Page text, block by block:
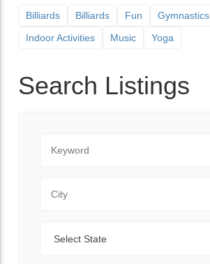
Billiards Billiards Fun
Gymnastics
Indoor Activities
Music Yoga
Search Listings